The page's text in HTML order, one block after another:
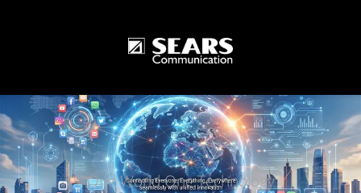
One World One Technology